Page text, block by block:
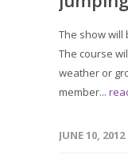
The show will
The course
weather or
member...
JUNE 10, 2012